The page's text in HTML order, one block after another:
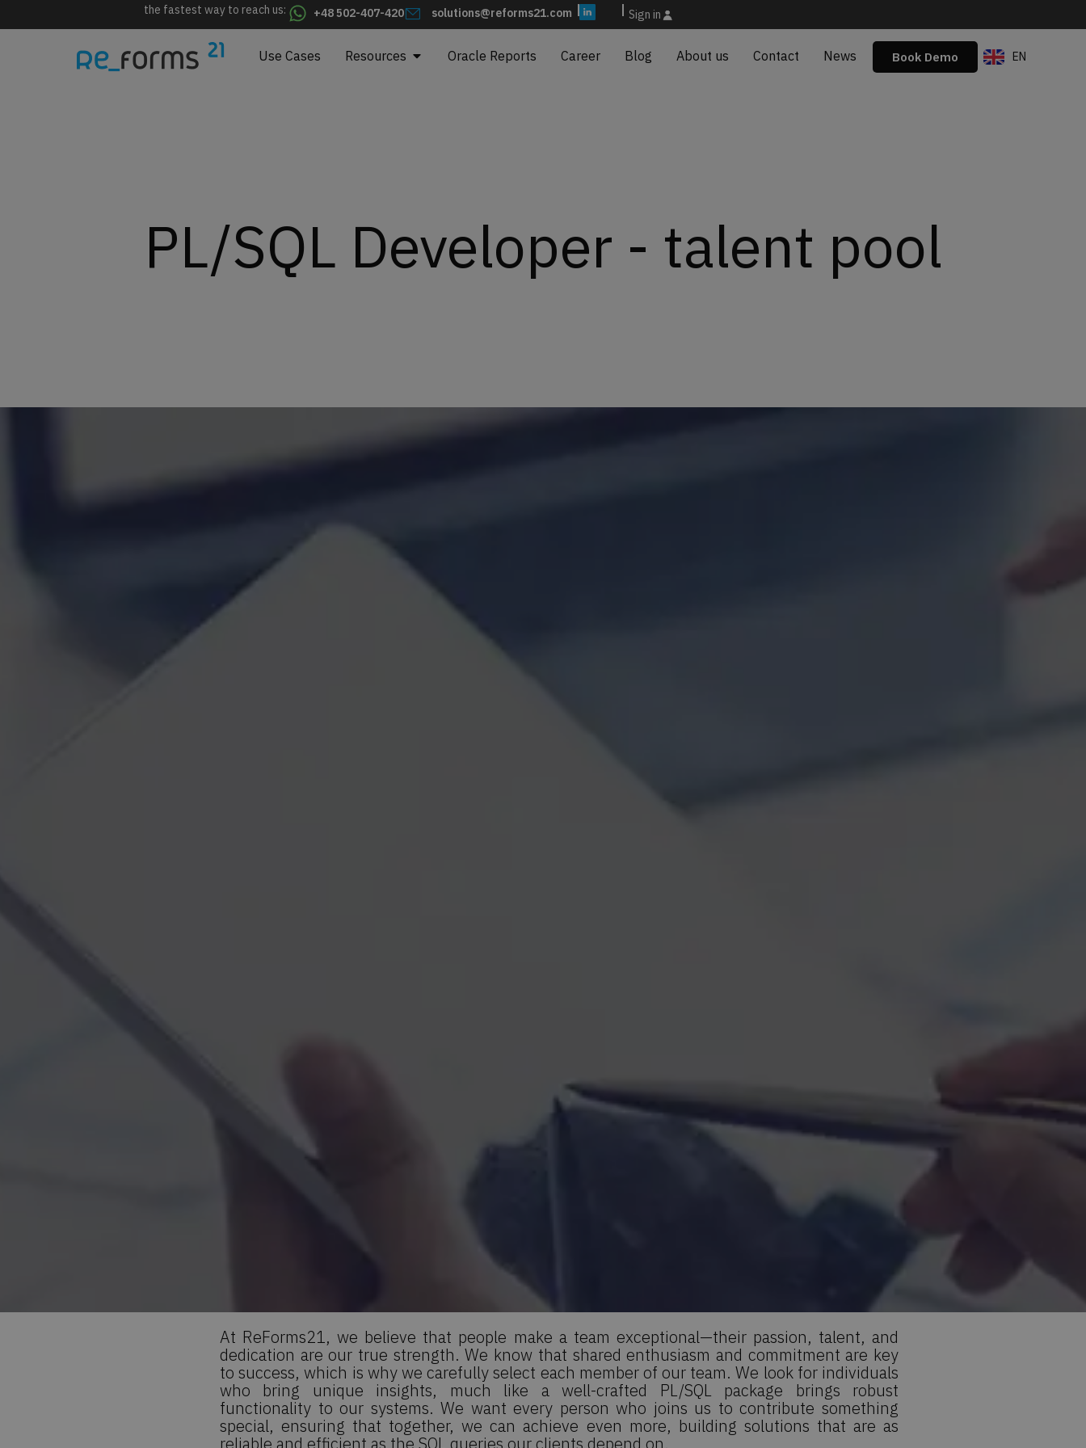
the fastest way to reach us: +48 502-407-420 solutions@reforms21.com Sign in
Use Cases Resources Oracle Reports Career Blog About us Contact News Book Demo EN
ES
PL/SQL Developer - talent pool
At ReForms21, we believe that people make a team exceptional—their passion, talent, and
dedication are our true strength. We know that shared enthusiasm and commitment are key
to success, which is why we carefully select each member of our team. We look for individuals
who bring unique insights, much like a well-crafted PL/SQL package brings robust
functionality to our systems. We want every person who joins us to contribute something
special, ensuring that together, we can achieve even more, building solutions that are as
reliable and efficient as the SQL queries our clients depend on.